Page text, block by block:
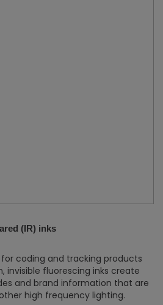
(IR) inks
coding and tracking products
invisible fluorescing inks create
and brand information that are
high frequency lighting.